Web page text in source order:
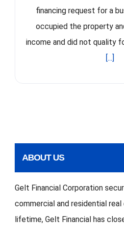
financing request for a
occupied the property
income and did not quality
[...]
ABOUT US
Gelt Financial Corporation
commercial and residential
lifetime, Gelt Financial has